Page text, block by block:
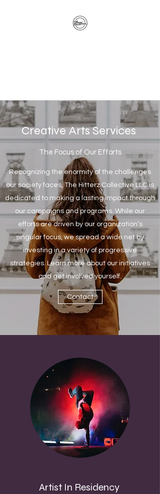
Creative Arts Services
The Focus of Our Efforts
Recognizing the enormity of the challenges
our society faces, The Hitterz Collective LLC is
dedicated to making a lasting impact through
our campaigns and programs. While our
efforts are driven by our organization’s
singular focus, we spread a wide net by
investing in a variety of progressive
strategies. Learn more about our initiatives
and get involved yourself.
Contact
Artist In Residency